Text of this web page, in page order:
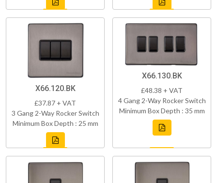
X66.120.BK
£37.87 + VAT
3 Gang 2-Way Rocker Switch
Minimum Box Depth : 25 mm
X66.130.BK
£48.38 + VAT
4 Gang 2-Way Rocker Switch
Minimum Box Depth : 35 mm